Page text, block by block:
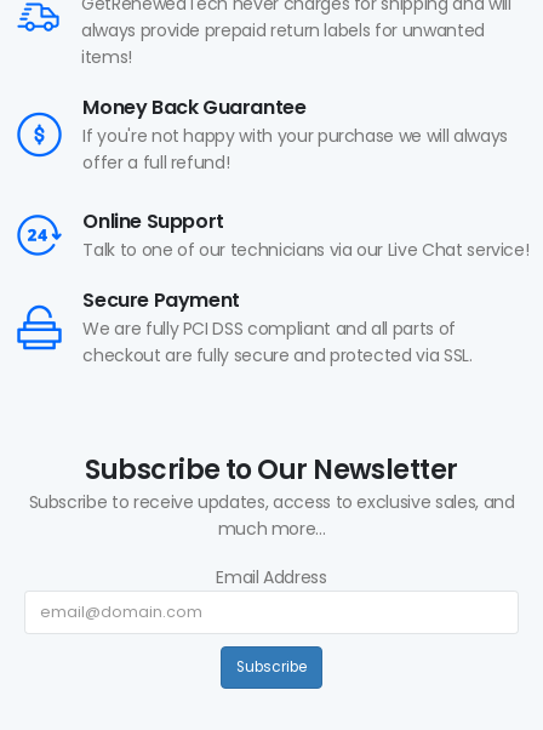
always provide prepaid return labels for unwanted
items!
Money Back Guarantee
If you're not happy with your purchase we will always
offer a full refund!
Online Support
Talk to one of our technicians via our Live Chat service!
Secure Payment
We are fully PCI DSS compliant and all parts of
checkout are fully secure and protected via SSL.
Subscribe to Our Newsletter
Subscribe to receive updates, access to exclusive sales, and
much more...
Email Address
Subscribe